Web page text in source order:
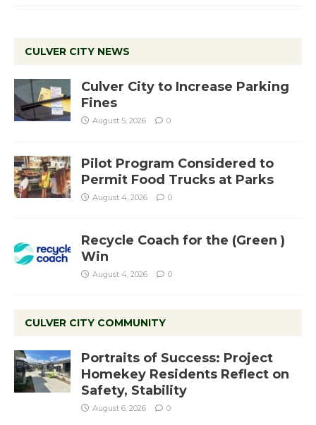
CULVER CITY NEWS
Culver City to Increase Parking
Fines
August 5, 2026 0
Pilot Program Considered to
Permit Food Trucks at Parks
August 4, 2026 0
Recycle Coach for the (Green )
Win
August 4, 2026 0
CULVER CITY COMMUNITY
Portraits of Success: Project
Homekey Residents Reflect on
Safety, Stability
August 6, 2026 0